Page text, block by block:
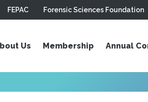
FEPAC Forensic Sciences Foundation
Us Membership Annual